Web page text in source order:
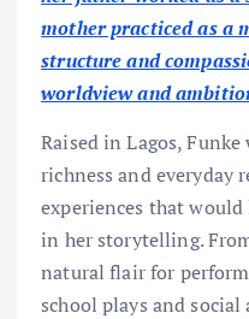
mother practiced as a
structure and
worldview and
Raised in Lagos,
richness and everyday
experiences that
in her storytelling.
natural flair for
school plays and